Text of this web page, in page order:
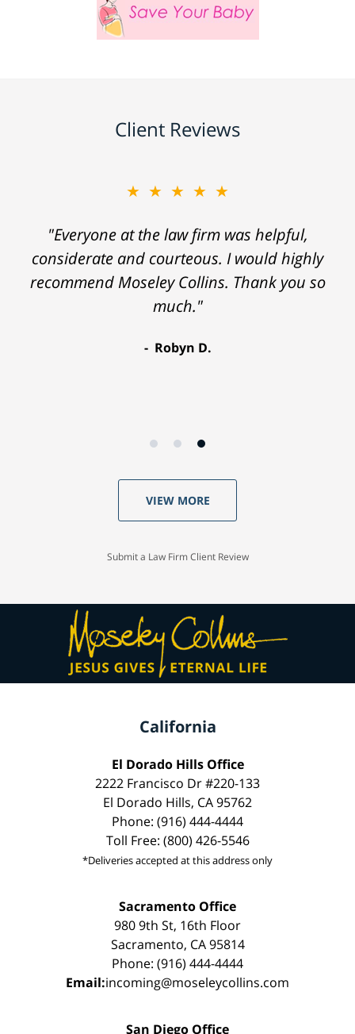
Client Reviews
★★★★★
"Everyone at the law firm was helpful,
considerate and courteous. I would highly
recommend Moseley Collins. Thank you so
much."
Robyn D.
VIEW MORE
Submit a Law Firm Client Review
California
El Dorado Hills Office
2222 Francisco Dr #220-133
El Dorado Hills, CA 95762
Phone: (916) 444-4444
Toll Free: (800) 426-5546
*Deliveries accepted at this address only
Sacramento Office
980 9th St, 16th Floor
Sacramento, CA 95814
Phone: (916) 444-4444
Email:incoming@moseleycollins.com
San Diego Office